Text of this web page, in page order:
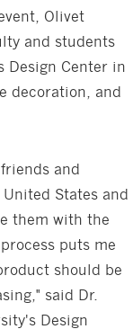
Olivet
and students
Design Center in
decoration, and
and
States and
them with the
puts me
should be
said Dr.
Design